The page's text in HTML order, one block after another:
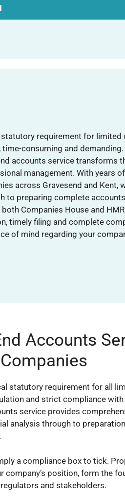
requirement for limited
consuming and demanding.
accounts service transforms
management. With years
across Gravesend and Kent,
to preparing complete
Companies House and
timely filing and complete
of mind regarding your
Accounts
statutory requirement for all
and strict compliance
service provides
analysis through to
a compliance box to tick.
company’s position, form the
and stakeholders.